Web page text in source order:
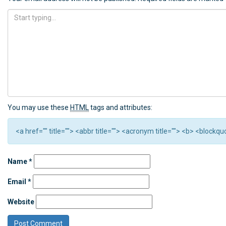
You may use these HTMLtags and attributes:
<a href="" title=""> <abbr title=""> <acronym title=""> <b>
Name*
Email *
Website